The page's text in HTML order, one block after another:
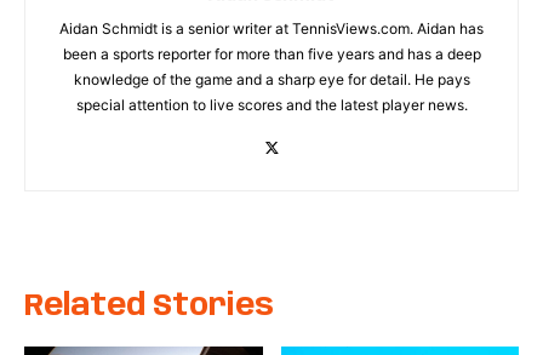
Aidan Schmidt is a senior writer at TennisViews.com. Aidan has
been a sports reporter for more than five years and has a deep
knowledge of the game and a sharp eye for detail. He pays
special attention to live scores and the latest player news.
Related Stories